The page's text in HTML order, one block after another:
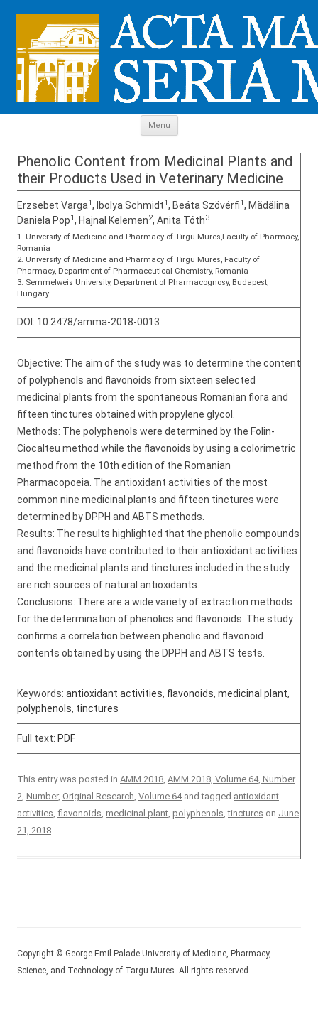
Menu
Phenolic Content from Medicinal Plants and
their Products Used in Veterinary Medicine
Erzsebet Varga1, Ibolya Schmidt1, Beáta Szövérfi1, Mădălina
Daniela Pop1, Hajnal Kelemen2, Anita Tóth3
1. University of Medicine and Pharmacy of Tîrgu Mures,Faculty of Pharmacy,
Romania
2. University of Medicine and Pharmacy of Tîrgu Mures, Faculty of
Pharmacy, Department of Pharmaceutical Chemistry, Romania
3. Semmelweis University, Department of Pharmacognosy, Budapest,
Hungary
DOI: 10.2478/amma-2018-0013
Objective: The aim of the study was to determine the content
of polyphenols and flavonoids from sixteen selected
medicinal plants from the spontaneous Romanian flora and
fifteen tinctures obtained with propylene glycol.
Methods: The polyphenols were determined by the Folin-
Ciocalteu method while the flavonoids by using a colorimetric
method from the 10th edition of the Romanian
Pharmacopoeia. The antioxidant activities of the most
common nine medicinal plants and fifteen tinctures were
determined by DPPH and ABTS methods.
Results: The results highlighted that the phenolic compounds
and flavonoids have contributed to their antioxidant activities
and the medicinal plants and tinctures included in the study
are rich sources of natural antioxidants.
Conclusions: There are a wide variety of extraction methods
for the determination of phenolics and flavonoids. The study
confirms a correlation between phenolic and flavonoid
contents obtained by using the DPPH and ABTS tests.
Keywords: antioxidant activities, flavonoids, medicinal plant,
polyphenols, tinctures
Full text: PDF
This entry was posted in AMM 2018, AMM 2018, Volume 64, Number
2, Number, Original Research, Volume 64and tagged antioxidant
activities, flavonoids, medicinal plant, polyphenols,tinctures on June
21, 2018.
Copyright © George Emil Palade University of Medicine, Pharmacy,
Science, and Technology of Targu Mures. All rights reserved.